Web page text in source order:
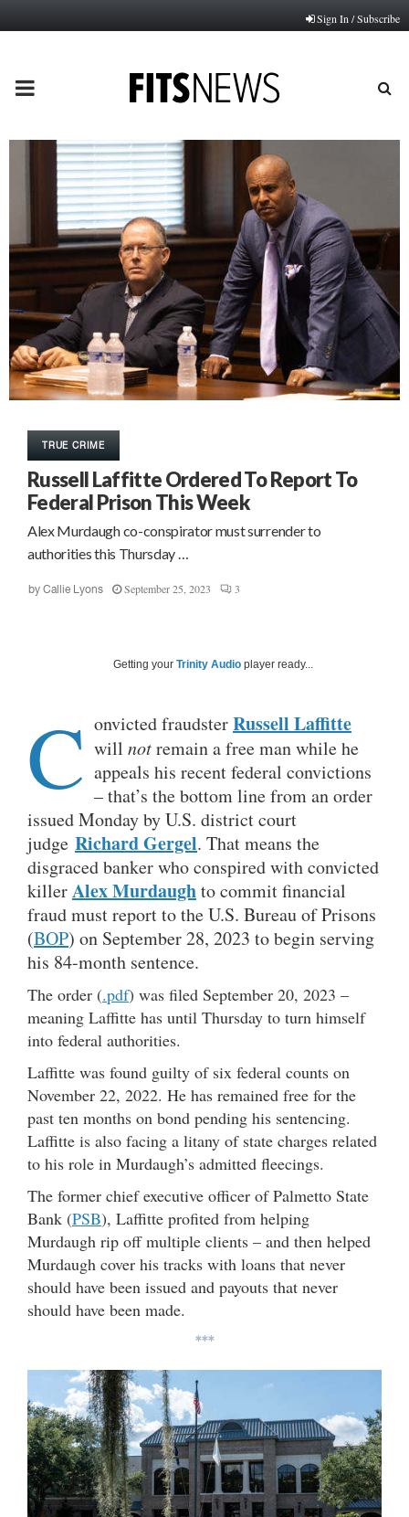
Sign In / Subscribe
PRIMARY
MENU
TRUE CRIME
Russell Laffitte Ordered To Report To
Federal Prison This Week
Alex Murdaugh co-conspirator must surrender to
authorities this Thursday …
by Callie Lyons September 25, 2023 3
Getting your Trinity Audio player ready...
C onvicted fraudsterRussell Laffitte
will notremain a free man while he
appeals his recent federal convictions
– that’s the bottom line from an order
issued Monday by U.S. district court
judge Richard Gergel. That means the
disgraced banker who conspired with convicted
killerAlex Murdaughto commit financial
fraud must report to the U.S. Bureau of Prisons
(BOP) on September 28, 2023 to begin serving
his 84-month sentence.
The order (.pdf) was filed September 20, 2023 –
meaning Laffitte has until Thursday to turn himself
into federal authorities.
Laffitte was found guilty of six federal counts on
November 22, 2022. He has remained free for the
past ten months on bond pending his sentencing.
Laffitte is also facing a litany of state charges related
to his role in Murdaugh’s admitted fleecings.
The former chief executive officer of Palmetto State
Bank (PSB), Laffitte profited from helping
Murdaugh rip off multiple clients – and then helped
Murdaugh cover his tracks with loans that never
should have been issued and payouts that never
should have been made.
***